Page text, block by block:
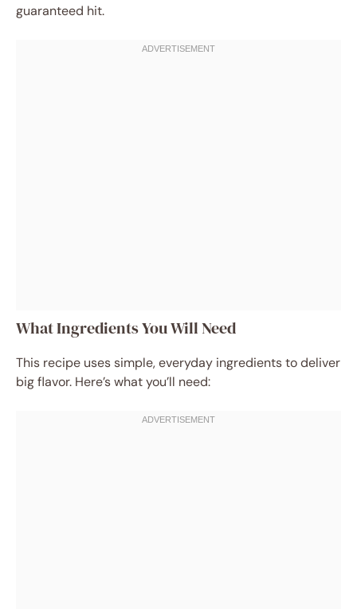
guaranteed hit.
What Ingredients You Will Need
This recipe uses simple, everyday ingredients to deliver
big flavor. Here’s what you’ll need: